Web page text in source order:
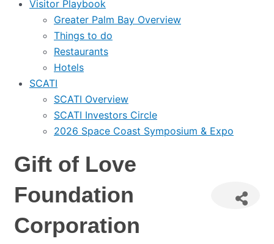
Visitor Playbook
Greater Palm Bay Overview
Things to do
Restaurants
Hotels
SCATI
SCATI Overview
SCATI Investors Circle
2026 Space Coast Symposium & Expo
Gift of Love
Foundation
Corporation